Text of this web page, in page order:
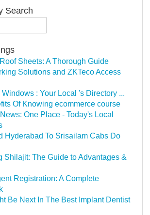
Search
Sheets: A Thorough Guide
Solutions and ZKTeco Access
: Your Local 's Directory ...
Of Knowing ecommerce course
One Place - Today's Local
Hyderabad To Srisailam Cabs Do
Shilajit: The Guide to Advantages &
Registration: A Complete
Be Next In The Best Implant Dentist